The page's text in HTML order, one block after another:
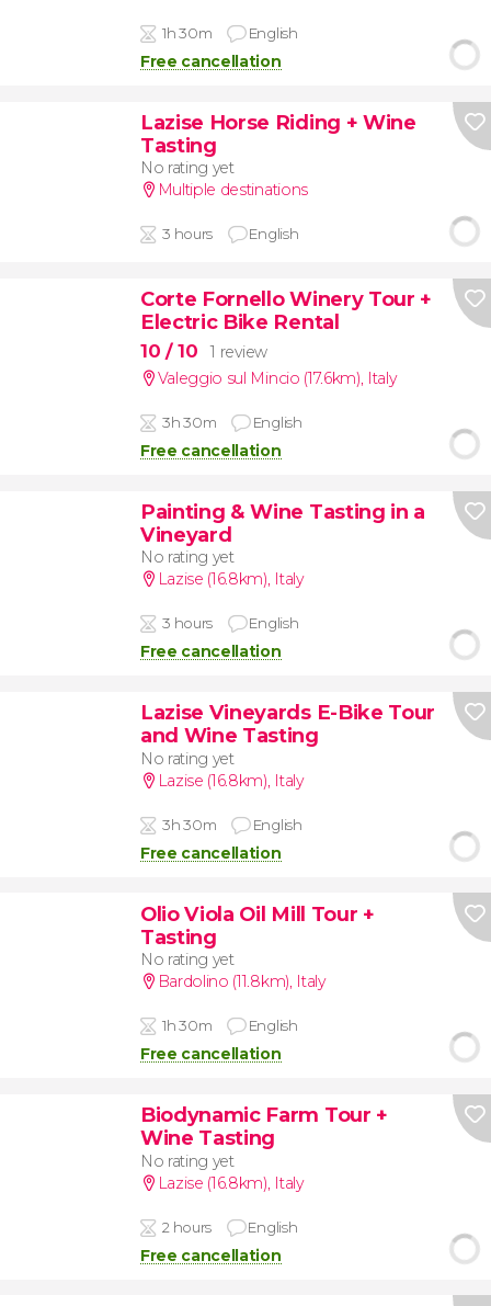
1h 30m English
Free cancellation
Lazise Horse Riding + Wine
Tasting
No rating yet
Multiple destinations
3 hours English
Corte Fornello Winery Tour +
Electric Bike Rental
10 / 10
1 review
Valeggio sul Mincio (17.6km), Italy
3h 30m English
Free cancellation
Painting & Wine Tasting in a
Vineyard
No rating yet
Lazise (16.8km), Italy
3 hours English
Free cancellation
Lazise Vineyards E-Bike Tour
and Wine Tasting
No rating yet
Lazise (16.8km), Italy
3h 30m English
Free cancellation
Olio Viola Oil Mill Tour +
Tasting
No rating yet
Bardolino (11.8km), Italy
1h 30m English
Free cancellation
Biodynamic Farm Tour +
Wine Tasting
No rating yet
Lazise (16.8km), Italy
2 hours English
Free cancellation